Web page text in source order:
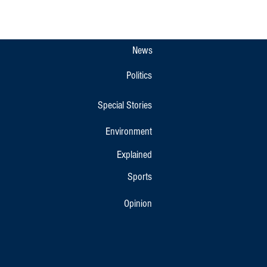
News
Politics
Special Stories
Environment
Explained
Sports
Opinion